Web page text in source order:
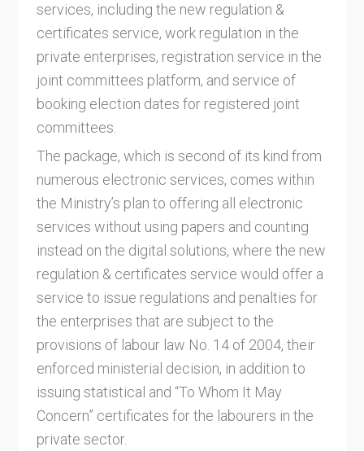
services, including the new regulation &
certificates service, work regulation in the
private enterprises, registration service in the
joint committees platform, and service of
booking election dates for registered joint
committees.
The package, which is second of its kind from
numerous electronic services, comes within
the Ministry’s plan to offering all electronic
services without using papers and counting
instead on the digital solutions, where the new
regulation & certificates service would offer a
service to issue regulations and penalties for
the enterprises that are subject to the
provisions of labour law No. 14 of 2004, their
enforced ministerial decision, in addition to
issuing statistical and “To Whom It May
Concern” certificates for the labourers in the
private sector.